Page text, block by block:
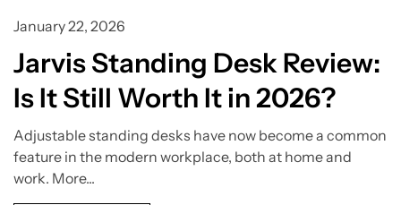
January 22, 2026
Jarvis Standing Desk Review:
Is It Still Worth It in 2026?
Adjustable standing desks have now become a common
feature in the modern workplace, both at home and
work. More...